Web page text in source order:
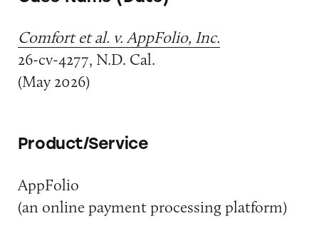
Comfort et al. v. AppFolio, Inc.
26-cv-4277, N.D. Cal.
(May 2026)
Product/Service
AppFolio
(an online payment processing platform)